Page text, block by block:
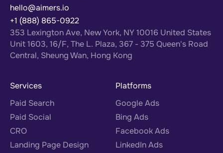
hello@aimers.io
+1 (888) 865-0922
353 Lexington Ave, New York, NY 10016 United States
Unit 1603, 16/F, The L. Plaza, 367 - 375 Queen's Road
Central, Sheung Wan, Hong Kong
Services
Paid Search
Paid Social
CRO
Landing Page Design
Platforms
Google Ads
Bing Ads
Facebook Ads
LinkedIn Ads